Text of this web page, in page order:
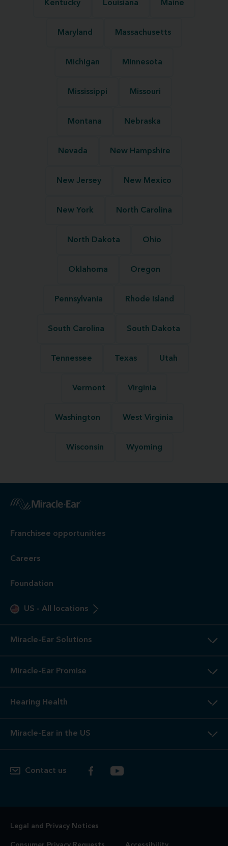
Kentucky Louisiana Maine
Maryland Massachusetts
Michigan Minnesota
Mississippi Missouri
Montana Nebraska
Nevada New Hampshire
New Jersey New Mexico
New York North Carolina
North Dakota Ohio
Oklahoma Oregon
Pennsylvania Rhode Island
South Carolina South Dakota
Tennessee Texas Utah
Vermont Virginia
Washington West Virginia
Wisconsin Wyoming
Franchisee opportunities
Careers
Foundation
US - All locations
Miracle-Ear Solutions
Miracle-Ear Promise
Hearing Health
Miracle-Ear in the US
Contact us
Legal and Privacy Notices